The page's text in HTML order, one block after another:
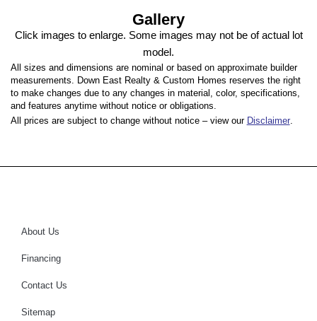
Gallery
Click images to enlarge. Some images may not be of actual lot
model.
All sizes and dimensions are nominal or based on approximate builder
measurements. Down East Realty & Custom Homes reserves the right
to make changes due to any changes in material, color, specifications,
and features anytime without notice or obligations.
All prices are subject to change without notice – view our Disclaimer.
About Us
Financing
Contact Us
Sitemap